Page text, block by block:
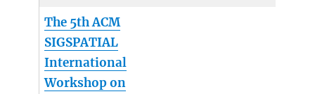
The 5th ACM
SIGSPATIAL
International
Workshop on